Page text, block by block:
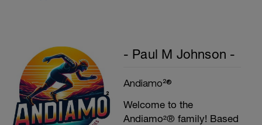
- Paul M Johnson -
Andiamo²®
Welcome to the
Andiamo²® family! Based